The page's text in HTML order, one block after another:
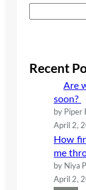
e
c
h
Recent
Are
soon?
by Piper
April 2,
How
me
by Niya
April 2,